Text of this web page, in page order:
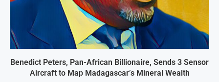
Benedict Peters, Pan-African Billionaire, Sends 3 Sensor
Aircraft to Map Madagascar’s Mineral Wealth